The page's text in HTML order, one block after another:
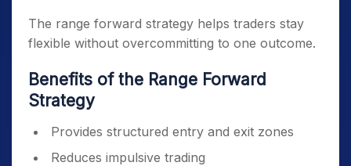
The range forward strategy helps traders stay
flexible without overcommitting to one outcome.
Benefits of the Range Forward
Strategy
Provides structured entry and exit zones
Reduces impulsive trading